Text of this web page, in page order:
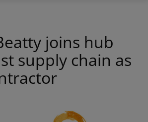
joins hub
supply chain as